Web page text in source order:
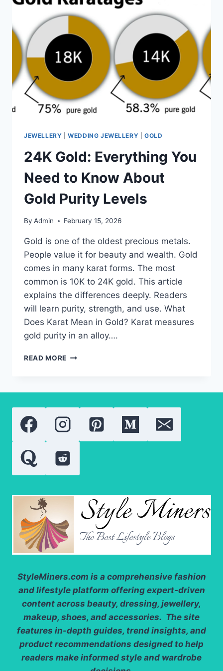
JEWELLERY |WEDDING JEWELLERY |GOLD
24K Gold: Everything You
Need to Know About
Gold Purity Levels
By Admin February 15, 2026
Gold is one of the oldest precious metals.
People value it for beauty and wealth. Gold
comes in many karat forms. The most
common is 10K to 24K gold. This article
explains the differences deeply. Readers
will learn purity, strength, and use. What
Does Karat Mean in Gold? Karat measures
gold purity in an alloy….
READ MORE 24K
TO
KNOW
ABOUT
GOLD
PURITY
LEVELS
StyleMiners.com is a comprehensive fashion
and lifestyle platform offering expert-driven
content across beauty, dressing, jewellery,
makeup, shoes, and accessories. The site
features in-depth guides, trend insights, and
product recommendations designed to help
readers make informed style and wardrobe